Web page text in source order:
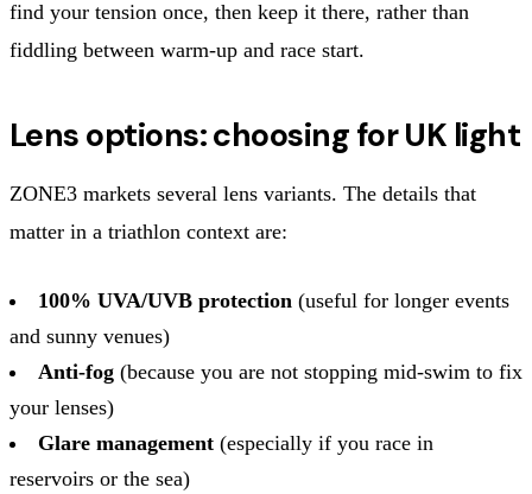
find your tension once, then keep it there, rather than
fiddling between warm-up and race start.
Lens options: choosing for UK light
ZONE3 markets several lens variants. The details that
matter in a triathlon context are:
100% UVA/UVB protection (useful for longer events
and sunny venues)
Anti-fog (because you are not stopping mid-swim to fix
your lenses)
Glare management (especially if you race in
reservoirs or the sea)